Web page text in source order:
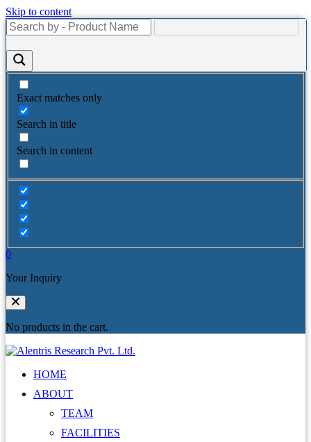
Skip to content
Exact matches only
Search in title
Search in content
0
Your Inquiry
No products in the cart.
HOME
ABOUT
TEAM
FACILITIES